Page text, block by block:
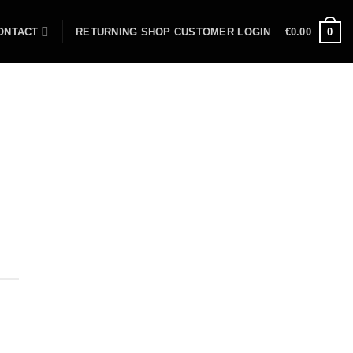
RETURNING SHOP CUSTOMER LOGIN €0.00 0